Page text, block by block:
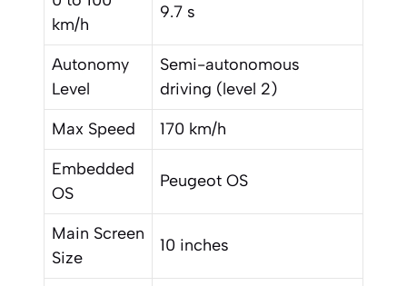
km/h
9.7 s
Autonomy
Level
Semi-autonomous
driving (level 2)
Max Speed
170 km/h
Embedded
OS
Peugeot OS
Main Screen
Size
10 inches